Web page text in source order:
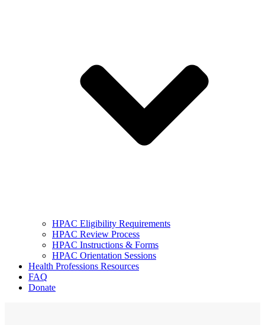
HPAC Eligibility Requirements
HPAC Review Process
HPAC Instructions & Forms
HPAC Orientation Sessions
Health Professions Resources
FAQ
Donate